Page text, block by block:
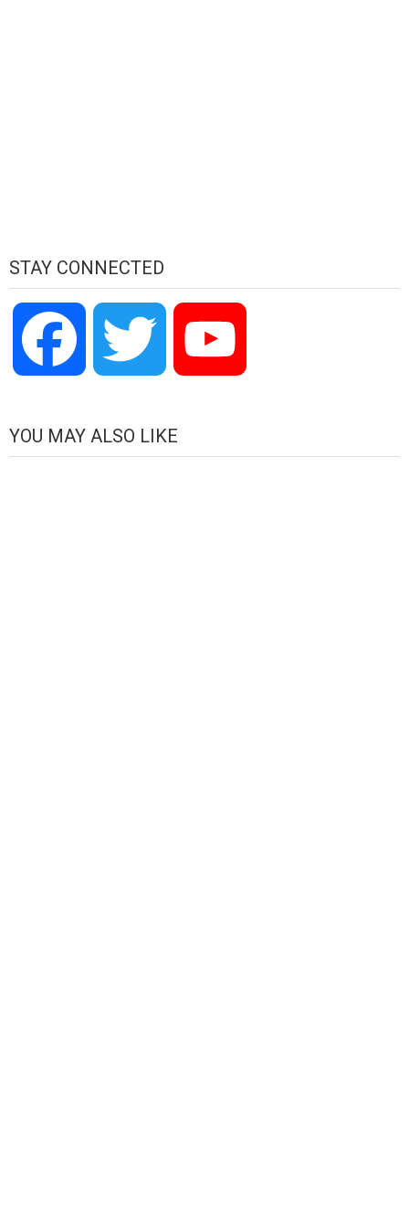
STAY CONNECTED
Facebook Twitter
YOU MAY ALSO LIKE